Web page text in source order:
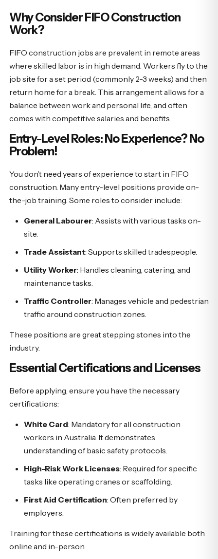
Why Consider FIFO Construction
Work?
FIFO construction jobs are prevalent in remote areas
where skilled labor is in high demand. Workers fly to the
job site for a set period (commonly 2-3 weeks) and then
return home for a break. This arrangement allows for a
balance between work and personal life, and often
comes with competitive salaries and benefits.
Entry-Level Roles: No Experience? No
Problem!
You don’t need years of experience to start in FIFO
construction. Many entry-level positions provide on-
the-job training. Some roles to consider include:
General Labourer: Assists with various tasks on-
site.
Trade Assistant: Supports skilled tradespeople.
Utility Worker: Handles cleaning, catering, and
maintenance tasks.
Traffic Controller: Manages vehicle and pedestrian
traffic around construction zones.
These positions are great stepping stones into the
industry.
Essential Certifications and Licenses
Before applying, ensure you have the necessary
certifications:
White Card: Mandatory for all construction
workers in Australia. It demonstrates
understanding of basic safety protocols.
High-Risk Work Licenses: Required for specific
tasks like operating cranes or scaffolding.
First Aid Certification: Often preferred by
employers.
Training for these certifications is widely available both
online and in-person.